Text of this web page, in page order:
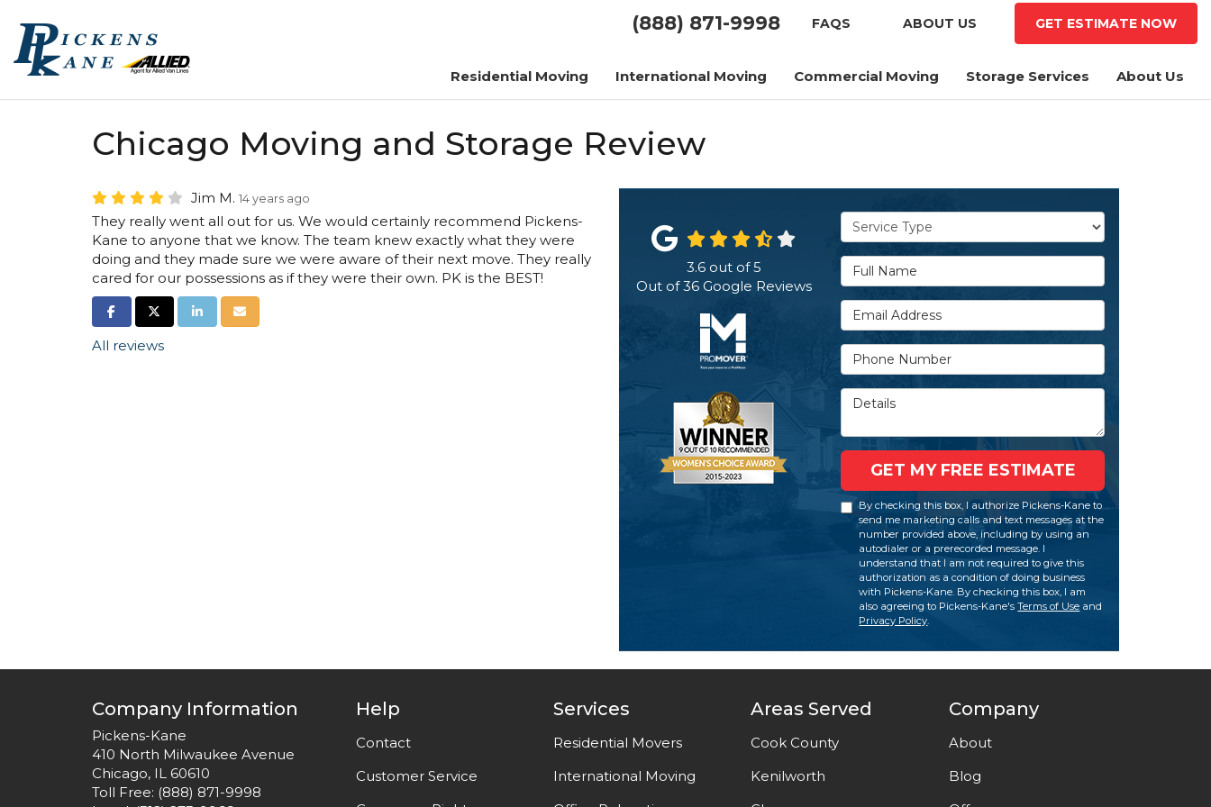
(888) 871-9998 FAQS ABOUT US GET ESTIMATE NOW
Residential Moving International Moving Commercial Moving Storage Services About Us
Chicago Moving and Storage Review
Jim M. 14 years ago
They really went all out for us. We would certainly recommend Pickens-
Kane to anyone that we know. The team knew exactly what they were
doing and they made sure we were aware of their next move. They really
cared for our possessions as if they were their own. PK is the BEST!
SHARE ON FACEBOOK
SHARE ON TWITTER
SHARE ON LINKEDIN
SHARE VIA EMAIL
All reviews
Service Type
Full Name
Email Address
Phone Number
Details
GET MY FREE ESTIMATE
By checking this box, I authorize Pickens-Kane to
send me marketing calls and text messages at the
number provided above, including by using an
autodialer or a prerecorded message. I
understand that I am not required to give this
authorization as a condition of doing business
with Pickens-Kane. By checking this box, I am
also agreeing to Pickens-Kane'sTerms of Use and
Privacy Policy.
3.6out of5
Out of36Google Reviews
Company Information
Pickens-Kane
410 North Milwaukee Avenue
Chicago, IL 60610
Toll Free: (888) 871-9998
Help
Contact
Customer Service
Services
Residential Movers
International Moving
Areas Served
Cook County
Kenilworth
Company
About
Blog